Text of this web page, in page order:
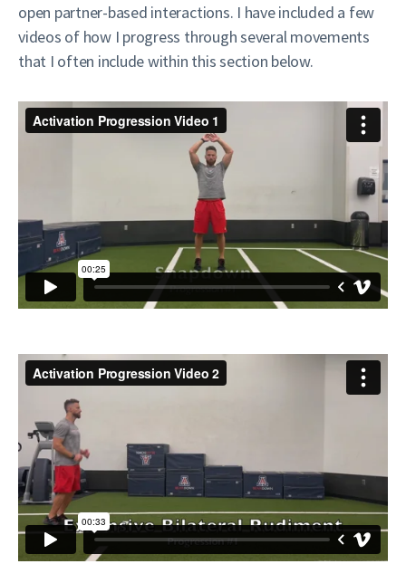
open partner-based interactions. I have included a few
videos of how I progress through several movements
that I often include within this section below.